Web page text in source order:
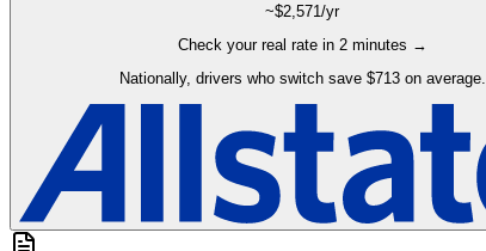
~$2,571 /yr
Check your real rate in 2 minutes →
Nationally, drivers who switch save $713 on average.